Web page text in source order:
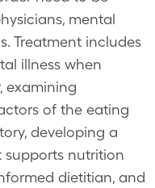
mental
Treatment includes
illness when
examining
of the eating
developing a
nutrition
dietitian, and